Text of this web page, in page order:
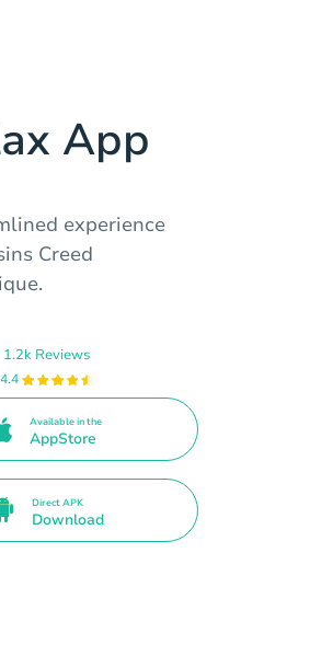
App
experience
Creed
1.2k Reviews
4.4
Available in the
AppStore
Direct APK
Download